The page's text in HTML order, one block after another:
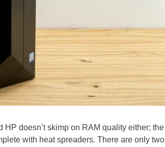
doesn’t skimp on RAM quality either; the
with heat spreaders. There are only two